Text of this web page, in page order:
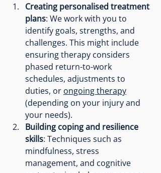
Creating personalised treatment
plans: We work with you to
identify goals, strengths, and
challenges. This might include
ensuring therapy considers
phased return-to-work
schedules, adjustments to
duties, or ongoing therapy
(depending on your injury and
your needs).
Building coping and resilience
skills: Techniques such as
mindfulness, stress
management, and cognitive